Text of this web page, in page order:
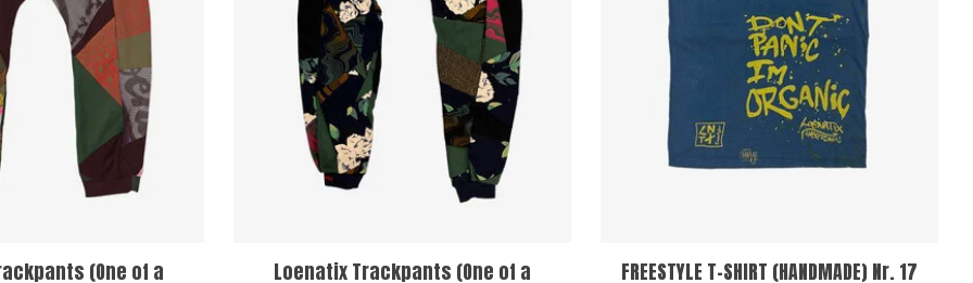
(One of a Loenatix Trackpants (One of a FREESTYLE T-SHIRT (HANDMADE) Nr. 17